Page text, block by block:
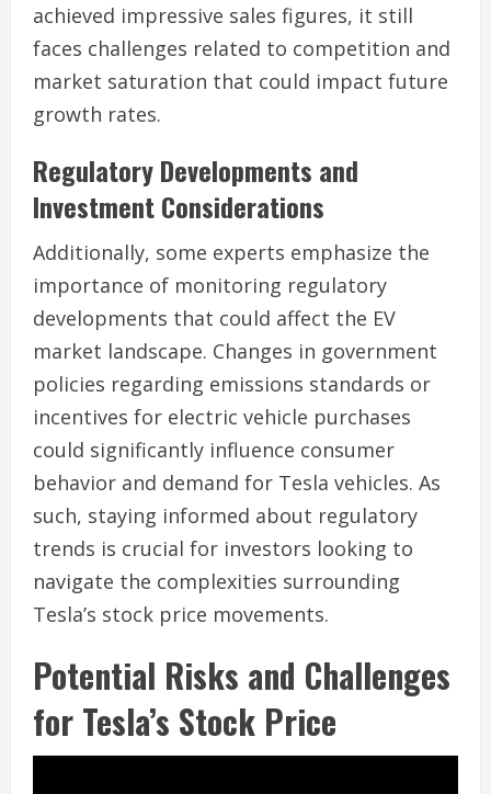
achieved impressive sales figures, it still
faces challenges related to competition and
market saturation that could impact future
growth rates.
Regulatory Developments and
Investment Considerations
Additionally, some experts emphasize the
importance of monitoring regulatory
developments that could affect the EV
market landscape. Changes in government
policies regarding emissions standards or
incentives for electric vehicle purchases
could significantly influence consumer
behavior and demand for Tesla vehicles. As
such, staying informed about regulatory
trends is crucial for investors looking to
navigate the complexities surrounding
Tesla’s stock price movements.
Potential Risks and Challenges
for Tesla’s Stock Price